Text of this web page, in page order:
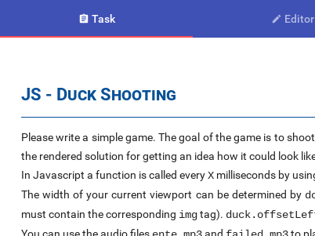
 Task  Editor
JS - Duck Shooting
Please write a simple game. The goal of the game is to
the rendered solution for getting an idea how it could look
In Javascript a function is called everyXmilliseconds by
The width of your current viewport can be determined by
must contain the corresponding imgtag).